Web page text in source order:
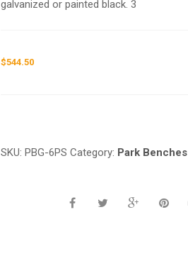
galvanized or painted black. 3
$544.50
SKU:PBG-6PS Category: Park Benches